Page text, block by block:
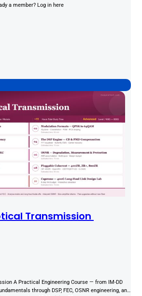
a member? Log in here
Transmission
A Practical Engineering Course — from IM-DD
through DSP, FEC, OSNR engineering, and